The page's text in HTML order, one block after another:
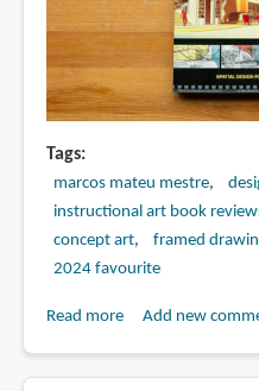
Tags
marcos mateu mestre
instructional art book
concept art
framed
2024 favourite
Read moreaboutAdd new